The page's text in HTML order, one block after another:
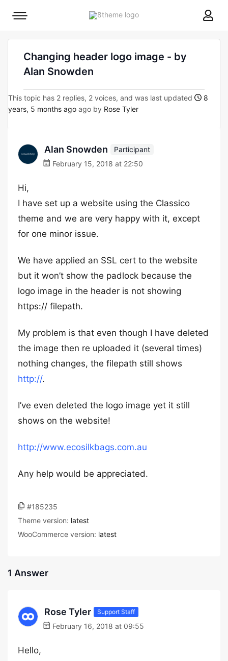
8theme
Mobile
Changing header logo image - by
Alan Snowden
This topic has 2 replies, 2 voices, and was last updated
8
years, 5 months ago ago by Rose Tyler
Alan Snowden
Participant
February 15, 2018 at 22:50
Hi,
I have set up a website using the Classico
theme and we are very happy with it, except
for one minor issue.
We have applied an SSL cert to the website
but it won’t show the padlock because the
logo image in the header is not showing
https:// filepath.
My problem is that even though I have deleted
the image then re uploaded it (several times)
nothing changes, the filepath still shows
http://.
I’ve even deleted the logo image yet it still
shows on the website!
http://www.ecosilkbags.com.au
Any help would be appreciated.
#185235
Theme version: latest
WooCommerce version: latest
1 Answer
Rose Tyler Support Staff
February 16, 2018 at 09:55
Hello,